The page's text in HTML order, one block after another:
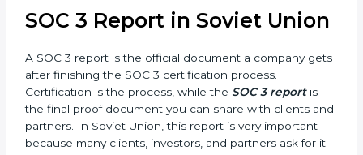
needs, stay safe from risks, and grow a strong and
right version of SOC 3 certification, the next important
step is getting the SOC 3 report.
SOC 3 Report in Soviet
Union